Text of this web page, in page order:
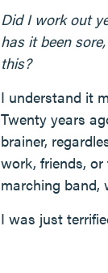
Did I work out
has it been
this?
I understand it
Twenty years
brainer,
work, friends,
marching band,
I was just